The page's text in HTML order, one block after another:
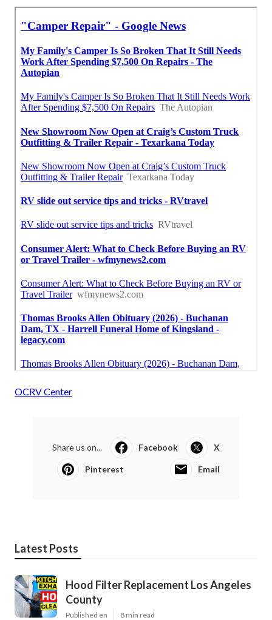
OCRV Center
Share us on... Facebook X
Pinterest Email
Latest Posts
Hood Filter Replacement Los Angeles
County
Published en 8 min read